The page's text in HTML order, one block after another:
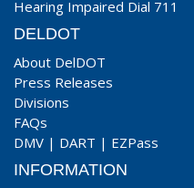
Hearing Impaired Dial 711
DELDOT
About DelDOT
Press Releases
Divisions
FAQs
DMV | DART | EZPass
INFORMATION